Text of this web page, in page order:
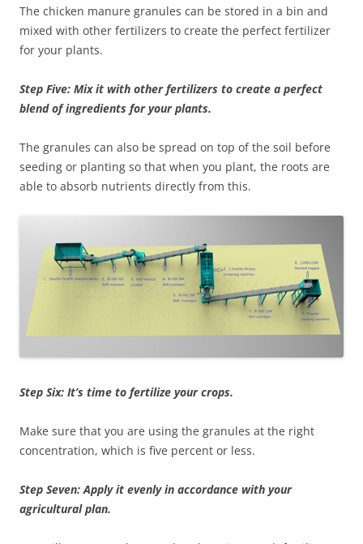
The chicken manure granules can be stored in a bin and
mixed with other fertilizers to create the perfect fertilizer
for your plants.
Step Five: Mix it with other fertilizers to create a perfect
blend of ingredients for your plants.
The granules can also be spread on top of the soil before
seeding or planting so that when you plant, the roots are
able to absorb nutrients directly from this.
Step Six: It’s time to fertilize your crops.
Make sure that you are using the granules at the right
concentration, which is five percent or less.
Step Seven: Apply it evenly in accordance with your
agricultural plan.